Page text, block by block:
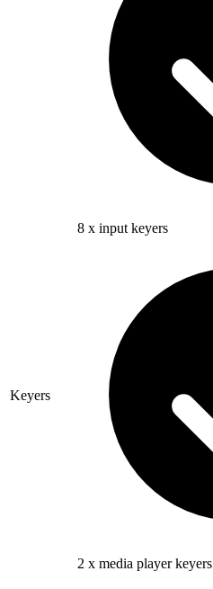
Keyers
8 x input keyers
2 x media player keyers